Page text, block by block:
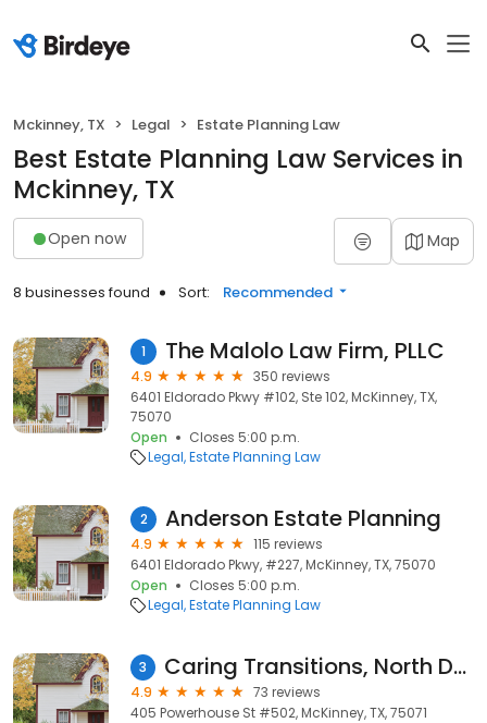
Mckinney, TX Legal Estate Planning Law
Best Estate Planning Law Services in
Mckinney, TX
Open now Map
8 businesses found Sort: Recommended
1 The Malolo Law Firm, PLLC
4.9
350 reviews
6401 Eldorado Pkwy #102, Ste 102, McKinney, TX,
75070
Open
Closes 5:00 p.m.
Legal Estate Planning Law
2 Anderson Estate Planning
4.9
115 reviews
6401 Eldorado Pkwy, #227, McKinney, TX, 75070
Open
Closes 5:00 p.m.
Legal Estate Planning Law
3 Caring Transitions, North Dallas Suburbs
4.9
73 reviews
405 Powerhouse St #502, McKinney, TX, 75071